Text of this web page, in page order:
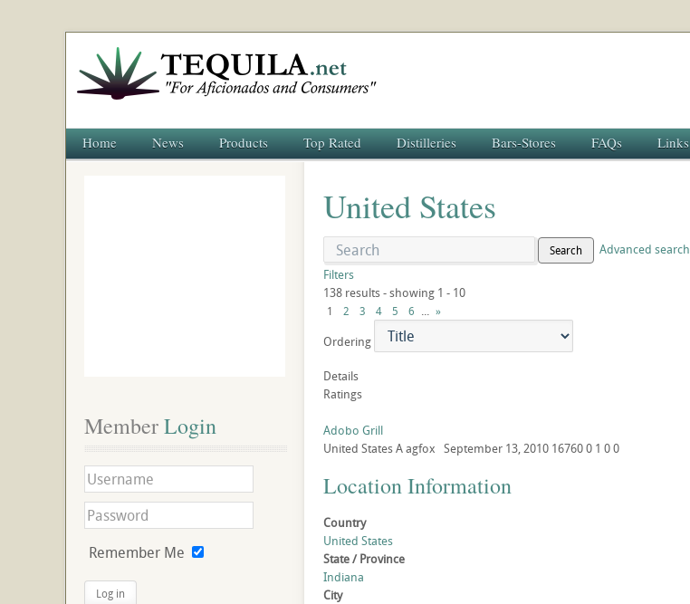
Home News Products Top Rated Distilleries Bars-Stores FAQs Links
United States
Search
Advanced search
Filters
138 results - showing 1 - 10
1 2 3 4 5 6 ... »
Ordering
Details
Ratings
Adobo Grill
United StatesAagfox September 13, 2010 167600 1 00
Location Information
Country
United States
State / Province
Indiana
City
Member Login
Remember Me
Log in